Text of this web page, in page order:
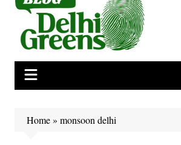
Home» monsoon delhi